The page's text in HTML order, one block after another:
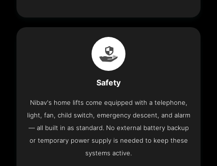
Safety
Nibav's home lifts come equipped with a telephone,
light, fan, child switch, emergency descent, and alarm
— all built in as standard. No external battery backup
or temporary power supply is needed to keep these
systems active.